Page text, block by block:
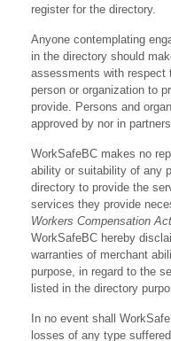
register for the directory.
Anyone contemplating
in the directory should
assessments with
person or organization to
provide. Persons and
approved by nor in
WorkSafeBC makes no
ability or suitability of any
directory to provide the
services they provide
Workers Compensation Act
WorkSafeBC hereby
warranties of merchant
purpose, in regard to the
listed in the directory
In no event shall
losses of any type